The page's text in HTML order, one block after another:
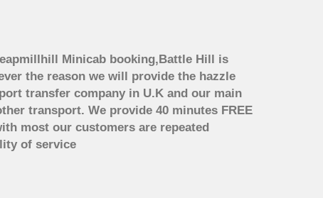
Minicab booking,Battle Hill is
the reason we will provide the hazzle
transfer company in U.K and our main
transport. We provide 40 minutes FREE
most our customers are repeated
of service